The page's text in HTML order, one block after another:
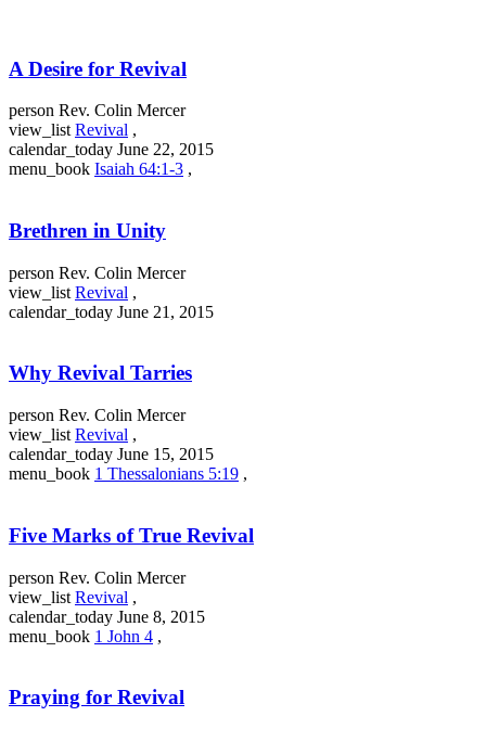
A Desire for Revival
person Rev. Colin Mercer
view_list Revival ,
calendar_today June 22, 2015
menu_book Isaiah 64:1-3 ,
Brethren in Unity
person Rev. Colin Mercer
view_list Revival ,
calendar_today June 21, 2015
Why Revival Tarries
person Rev. Colin Mercer
view_list Revival ,
calendar_today June 15, 2015
menu_book 1 Thessalonians 5:19 ,
Five Marks of True Revival
person Rev. Colin Mercer
view_list Revival ,
calendar_today June 8, 2015
menu_book 1 John 4 ,
Praying for Revival